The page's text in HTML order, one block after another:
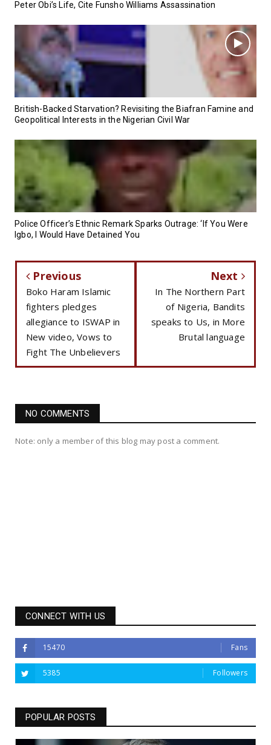
Peter Obi’s Life, Cite Funsho Williams Assassination
British-Backed Starvation? Revisiting the Biafran Famine and
Geopolitical Interests in the Nigerian Civil War
Police Officer’s Ethnic Remark Sparks Outrage: ‘If You Were
Igbo, I Would Have Detained You
Previous
Boko Haram Islamic
fighters pledges
allegiance to ISWAP in
New video, Vows to
Fight The Unbelievers
Next
In The Northern Part
of Nigeria, Bandits
speaks to Us, in More
Brutal language
NO COMMENTS
Note: only a member of this blog may post a comment.
CONNECT WITH US
15470 Fans
5385 Followers
POPULAR POSTS